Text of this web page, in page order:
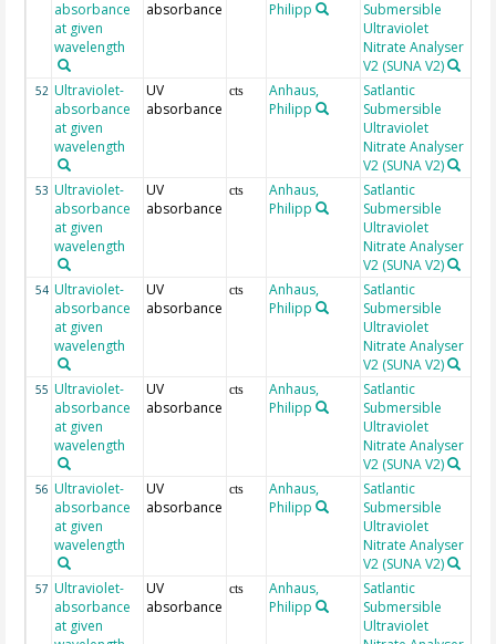
absorbance
at given
wavelength
absorbance Philipp
Submersible
Ultraviolet
Nitrate Analyser
V2 (SUNA V2)
52 Ultraviolet-
absorbance
at given
wavelength
UV
absorbance
cts
Anhaus,
Philipp
Satlantic
Submersible
Ultraviolet
Nitrate Analyser
V2 (SUNA V2)
53 Ultraviolet-
absorbance
at given
wavelength
UV
absorbance
cts
Anhaus,
Philipp
Satlantic
Submersible
Ultraviolet
Nitrate Analyser
V2 (SUNA V2)
54 Ultraviolet-
absorbance
at given
wavelength
UV
absorbance
cts
Anhaus,
Philipp
Satlantic
Submersible
Ultraviolet
Nitrate Analyser
V2 (SUNA V2)
55 Ultraviolet-
absorbance
at given
wavelength
UV
absorbance
cts
Anhaus,
Philipp
Satlantic
Submersible
Ultraviolet
Nitrate Analyser
V2 (SUNA V2)
56 Ultraviolet-
absorbance
at given
wavelength
UV
absorbance
cts
Anhaus,
Philipp
Satlantic
Submersible
Ultraviolet
Nitrate Analyser
V2 (SUNA V2)
57 Ultraviolet-
absorbance
at given
UV
absorbance
cts
Anhaus,
Philipp
Satlantic
Submersible
Ultraviolet